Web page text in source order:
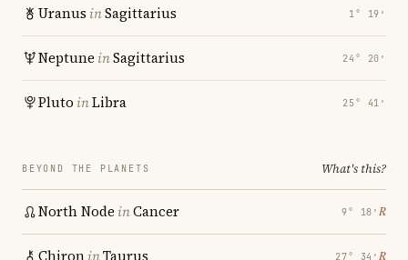
Uranus inSagittarius 1° 19′
Neptune inSagittarius 24° 20′
Pluto inLibra 25° 41′
BEYOND THE PLANETS What's this?
North Node inCancer 9° 18′ ℞
Chiron inTaurus 27° 34′ ℞